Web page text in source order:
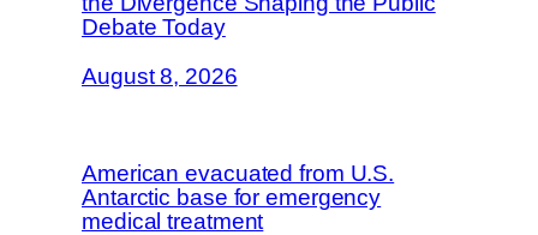
Debate Today
August 8, 2026
American evacuated from U.S.
Antarctic base for emergency
medical treatment